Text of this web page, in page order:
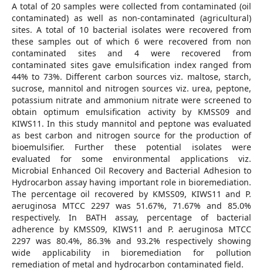
A total of 20 samples were collected from contaminated (oil
contaminated) as well as non-contaminated (agricultural)
sites. A total of 10 bacterial isolates were recovered from
these samples out of which 6 were recovered from non
contaminated sites and 4 were recovered from
contaminated sites gave emulsification index ranged from
44% to 73%. Different carbon sources viz. maltose, starch,
sucrose, mannitol and nitrogen sources viz. urea, peptone,
potassium nitrate and ammonium nitrate were screened to
obtain optimum emulsification activity by KMSS09 and
KIWS11. In this study mannitol and peptone was evaluated
as best carbon and nitrogen source for the production of
bioemulsifier. Further these potential isolates were
evaluated for some environmental applications viz.
Microbial Enhanced Oil Recovery and Bacterial Adhesion to
Hydrocarbon assay having important role in bioremediation.
The percentage oil recovered by KMSS09, KIWS11 and P.
aeruginosa MTCC 2297 was 51.67%, 71.67% and 85.0%
respectively. In BATH assay, percentage of bacterial
adherence by KMSS09, KIWS11 and P. aeruginosa MTCC
2297 was 80.4%, 86.3% and 93.2% respectively showing
wide applicability in bioremediation for pollution
remediation of metal and hydrocarbon contaminated field.